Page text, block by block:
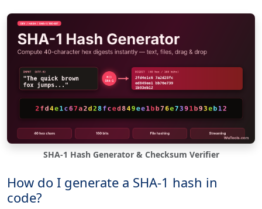
SHA-1 Hash Generator & Checksum Verifier
How do I generate a SHA-1 hash in
code?